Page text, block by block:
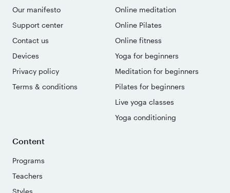
Our manifesto
Support center
Contact us
Devices
Privacy policy
Terms & conditions
Online meditation
Online Pilates
Online fitness
Yoga for beginners
Meditation for beginners
Pilates for beginners
Live yoga classes
Yoga conditioning
Content
Programs
Teachers
Styles